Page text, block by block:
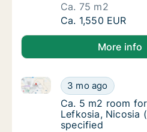
Ca. 75 m2
Ca. 75 m2 room
Ca. 1,550 EUR
More info
Ca. 5 m2 room
3 mo ago
Ca. 5 m2 room for rent in
Ca. 5 m2 room
Ca. 5 m2 room
Lefkosia, Nicosia
specified